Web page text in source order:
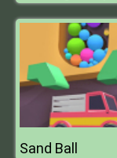
Sand Ball